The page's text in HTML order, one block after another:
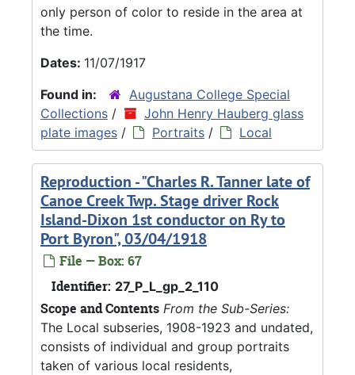
only person of color to reside in the area at
the time.
Dates: 11/07/1917
Found in:
Augustana College Special
Collections /
John Henry Hauberg glass
plate images / Portraits / Local
Reproduction - "Charles R. Tanner late of
Canoe Creek Twp. Stage driver Rock
Island-Dixon 1st conductor on Ry to
Port Byron", 03/04/1918
File — Box: 67
Identifier: 27_P_L_gp_2_110
Scope and Contents From the Sub-Series:
The Local subseries, 1908-1923 and undated,
consists of individual and group portraits
taken of various local residents,